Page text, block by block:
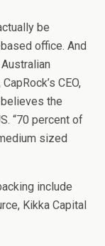
be
office. And
CEO,
the
“70 percent of
sized
include
Kikka Capital